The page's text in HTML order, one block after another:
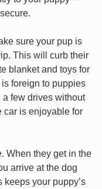
sure your pup is
This will curb their
blanket and toys for
foreign to puppies
a few drives without
car is enjoyable for
When they get in the
arrive at the dog
keeps your puppy’s